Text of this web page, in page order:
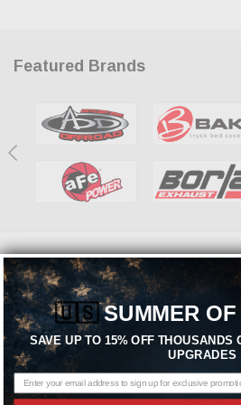
Featured Brands
Need help? We're available at
or
SEND US A
🇺🇸SUMMER
SAVE UP TO 15% OFF THOUSANDS
UPGRADES